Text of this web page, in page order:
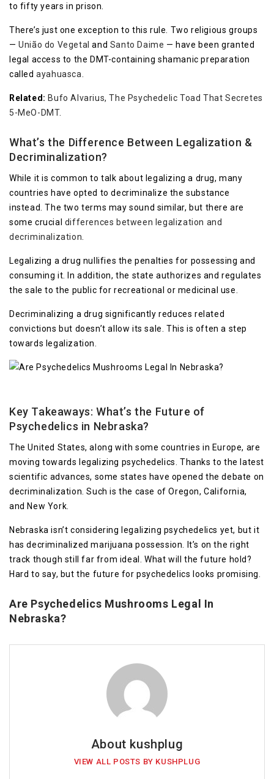
to fifty years in prison.
There’s just one exception to this rule. Two religious groups
—União do Vegetal and Santo Daime — have been granted
legal access to the DMT-containing shamanic preparation
calledayahuasca
Related: Bufo Alvarius, The Psychedelic Toad That Secretes
5-MeO-DMT.
What’s the Difference Between Legalization &
Decriminalization?
While it is common to talk about legalizing a drug, many
countries have opted to decriminalize the substance
instead. The two terms may sound similar, but there are
some crucial differences between legalization and
decriminalization
Legalizing a drug nullifies the penalties for possessing and
consuming it. In addition, the state authorizes and regulates
the sale to the public for recreational or medicinal use.
Decriminalizing a drug significantly reduces related
convictions but doesn’t allow its sale. This is often a step
towards legalization.
Key Takeaways: What’s the Future of
Psychedelics in Nebraska?
The United States, along with some countries in Europe, are
moving towards legalizing psychedelics. Thanks to the latest
scientific advances, some states have opened the debate on
decriminalization. Such is the case of Oregon, California,
and New York.
Nebraska isn’t considering legalizing psychedelics yet, but it
has decriminalized marijuana possession. It’s on the right
track though still far from ideal. What will the future hold?
Hard to say, but the future for psychedelics looks promising.
Are Psychedelics Mushrooms Legal In
Nebraska?
About kushplug
VIEW ALL POSTS BY KUSHPLUG